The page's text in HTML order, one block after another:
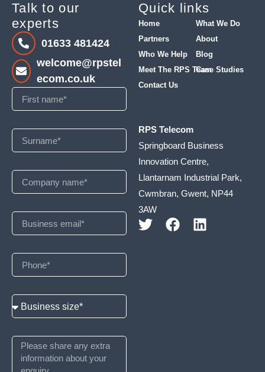
Quick links
Home
What We Do
Partners
About
Who We Help
Blog
Meet The RPS TeamCase Studies
Contact Us
RPS Telecom
Springboard Business
Innovation Centre,
Llantarnam Industrial Park,
Cwmbran, Gwent, NP44
3AW
Talk to our
experts
01633 481424
welcome@rpstel
ecom.co.uk